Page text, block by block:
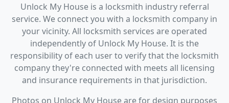
Unlock My House is a locksmith industry referral
service. We connect you with a locksmith company in
your vicinity. All locksmith services are operated
independently of Unlock My House. It is the
responsibility of each user to verify that the locksmith
company they're connected with meets all licensing
and insurance requirements in that jurisdiction.
Photos on Unlock My House are for design purposes